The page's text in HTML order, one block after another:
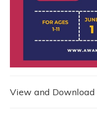
View and Download